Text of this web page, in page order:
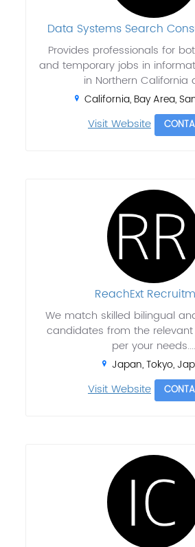
Data Systems Search
Provides professionals for
and temporary jobs in
in Northern California
California, Bay Area,
Visit Website
ReachExt
We match skilled bilingual
candidates from the
per your needs....
Japan, Tokyo,
Visit Website